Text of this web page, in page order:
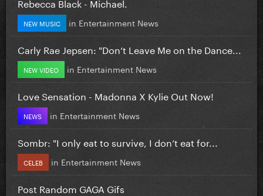
NEW MUSIC in Entertainment News
Carly Rae Jepsen: "Don’t Leave Me on the Dance...
NEW VIDEO in Entertainment News
Love Sensation - Madonna X Kylie Out Now!
NEWS in Entertainment News
Sombr: "I only eat to survive, I don’t eat for...
CELEB in Entertainment News
Post Random GAGA Gifs